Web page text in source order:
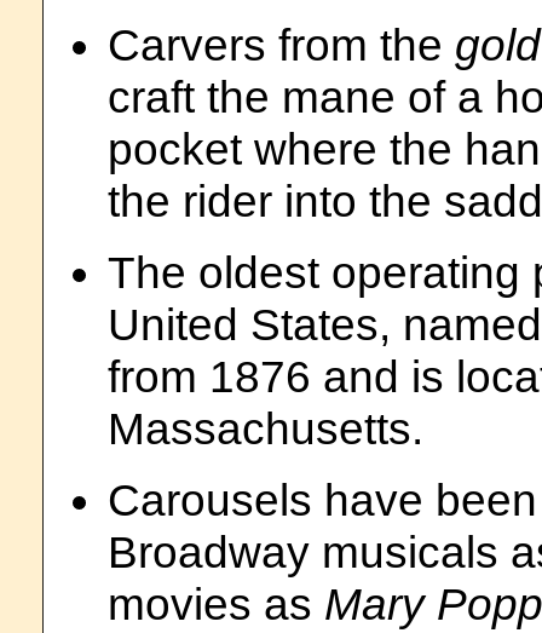
Carvers from the
craft the mane of a
pocket where the
the rider into the
The oldest operating
United States,
from 1876 and is
Massachusetts.
Carousels have
Broadway musicals
movies as Mary